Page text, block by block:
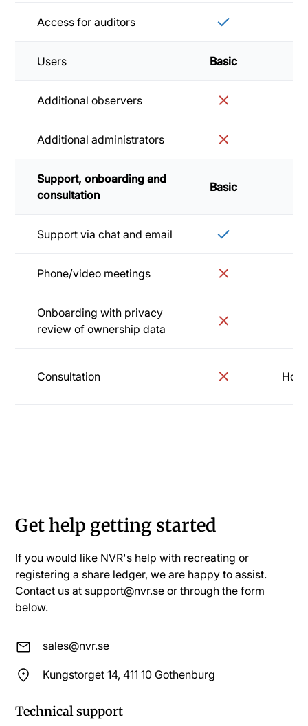
Access for auditors
Users Basic
Additional observers
Additional administrators
Support, onboarding and
consultation
Basic
Support via chat and email
Phone/video meetings
Onboarding with privacy
review of ownership data
Consultation
Get help getting started
If you would like NVR's help with recreating or
registering a share ledger, we are happy to assist.
Contact us at support@nvr.se or through the form
below.
sales@nvr.se
Kungstorget 14, 411 10 Gothenburg
Technical support